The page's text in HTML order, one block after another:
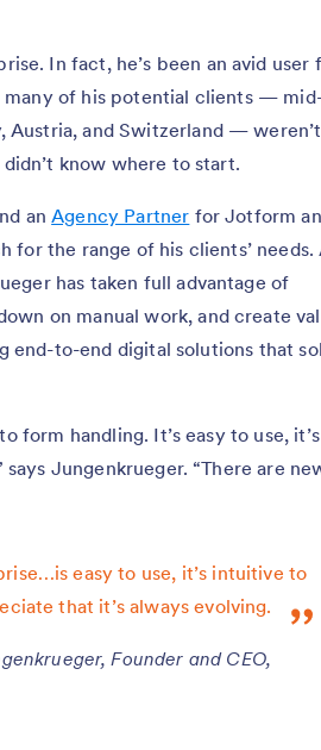
In fact, he’s been an avid user
many of his potential clients —
Austria, and Switzerland — weren’t
know where to start.
anAgency Partner for Jotform
the range of his clients’ needs.
has taken full advantage of
on manual work, and create
end-to-end digital solutions that
form handling. It’s easy to use, it’s
Jungenkrueger. “There are
easy to use, it’s intuitive to
that it’s always evolving.
Founder and CEO,